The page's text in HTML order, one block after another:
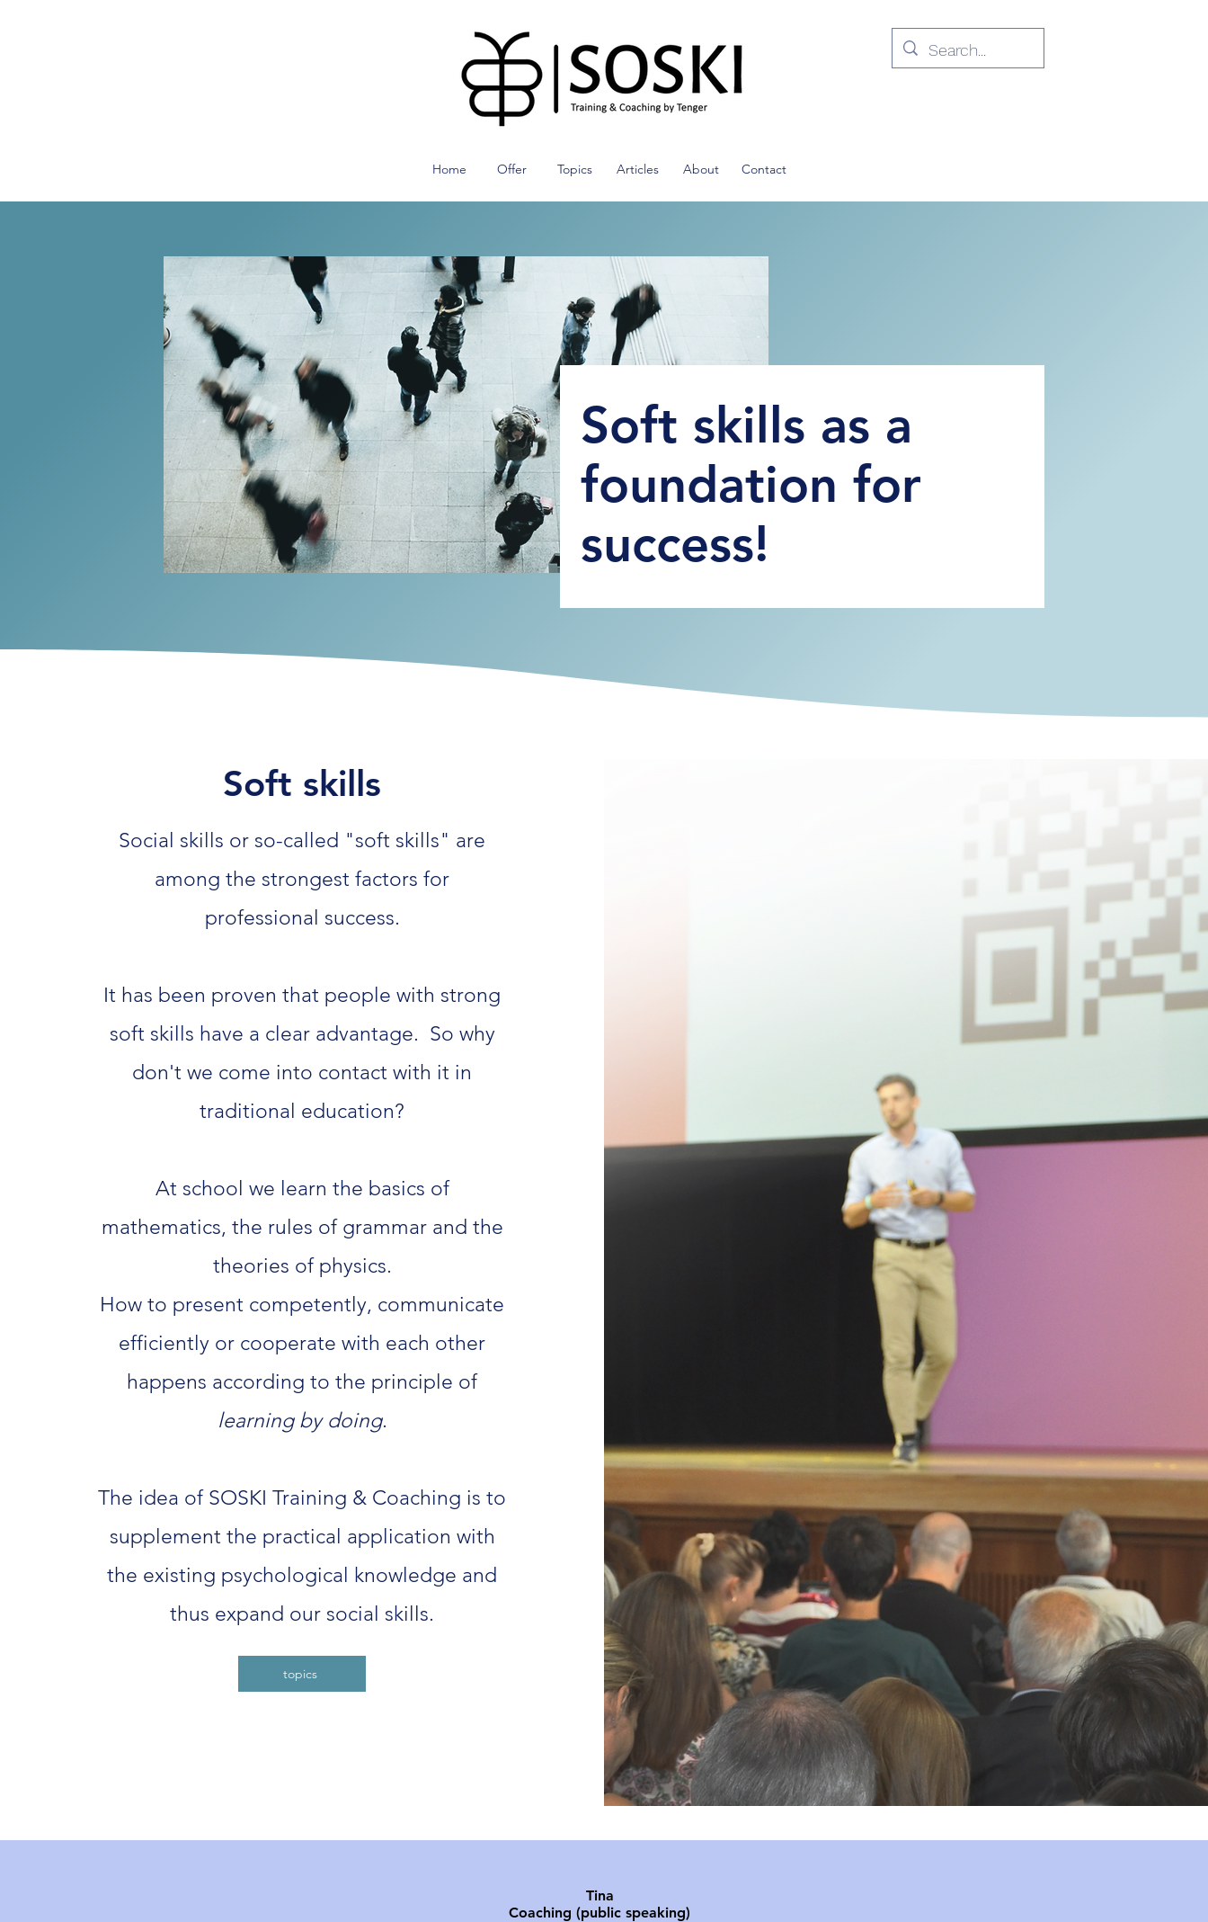
Home Offer Topics Articles About Contact
Soft skills as a
foundation for
success!
Soft skills
Social skills or so-called "soft skills" are
among the strongest factors for
professional success.
It has been proven that people with strong
soft skills have a clear advantage. So why
don't we come into contact with it in
traditional education?
At school we learn the basics of
mathematics, the rules of grammar and the
theories of physics.
How to present competently, communicate
efficiently or cooperate with each other
happens according to the principle of
learning by doing.
The idea of SOSKI Training & Coaching is to
supplement the practical application with
the existing psychological knowledge and
thus expand our social skills.
topics
Tina
Coaching (public speaking)